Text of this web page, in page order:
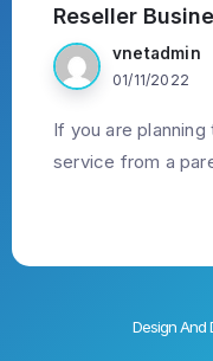
Reseller
vnetadmin
01/11/2022
If you are
service from a
Design And